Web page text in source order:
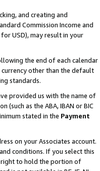
and creating and
Commission Income and
USD), may result in your
the end of each calendar
other than the default
standards.
provided us with the name of
as the ABA, IBAN or BIC
stated in the Payment
on your Associates account.
conditions. If you select this
right to hold the portion of